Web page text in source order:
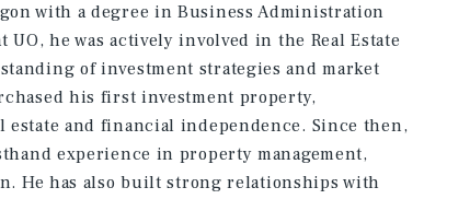
with a degree in Business Administration
he was actively involved in the Real Estate
of investment strategies and market
his first investment property,
and financial independence. Since then,
experience in property management,
He has also built strong relationships with